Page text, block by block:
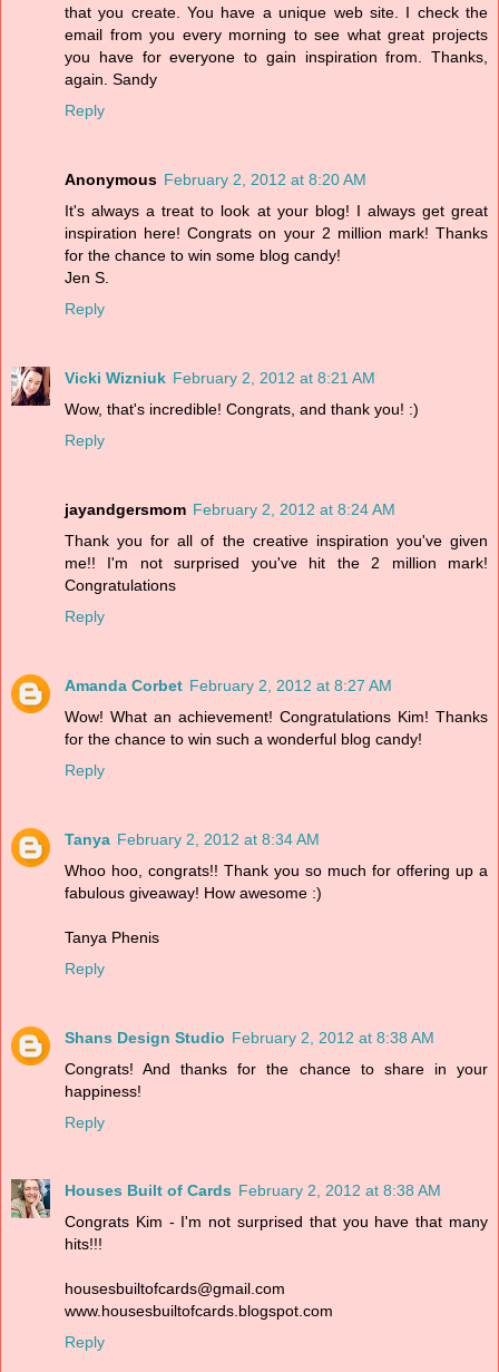
that you create. You have a unique web site. I check the
email from you every morning to see what great projects
you have for everyone to gain inspiration from. Thanks,
again. Sandy
Reply
Anonymous February 2, 2012 at 8:20 AM
It's always a treat to look at your blog! I always get great
inspiration here! Congrats on your 2 million mark! Thanks
for the chance to win some blog candy!
Jen S.
Reply
Vicki Wizniuk February 2, 2012 at 8:21 AM
Wow, that's incredible! Congrats, and thank you! :)
Reply
jayandgersmom February 2, 2012 at 8:24 AM
Thank you for all of the creative inspiration you've given
me!! I'm not surprised you've hit the 2 million mark!
Congratulations
Reply
Amanda Corbet February 2, 2012 at 8:27 AM
Wow! What an achievement! Congratulations Kim! Thanks
for the chance to win such a wonderful blog candy!
Reply
Tanya February 2, 2012 at 8:34 AM
Whoo hoo, congrats!! Thank you so much for offering up a
fabulous giveaway! How awesome :)
Tanya Phenis
Reply
Shans Design Studio February 2, 2012 at 8:38 AM
Congrats! And thanks for the chance to share in your
happiness!
Reply
Houses Built of Cards February 2, 2012 at 8:38 AM
Congrats Kim - I'm not surprised that you have that many
hits!!!
housesbuiltofcards@gmail.com
www.housesbuiltofcards.blogspot.com
Reply